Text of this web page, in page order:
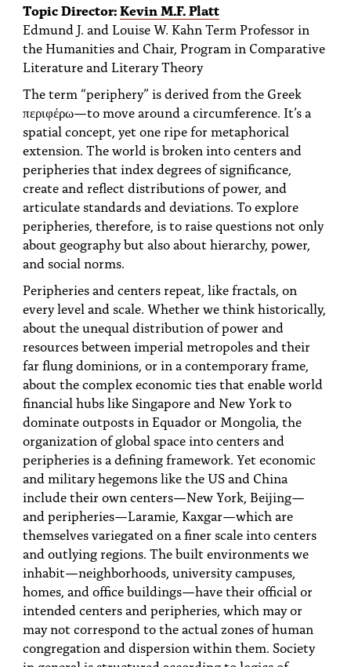
Topic Director:Kevin M.F. Platt
Edmund J. and Louise W. Kahn Term Professor in
the Humanities and Chair, Program in Comparative
Literature and Literary Theory
The term “periphery” is derived from the Greek
περιφέρω—to move around a circumference. It’s a
spatial concept, yet one ripe for metaphorical
extension. The world is broken into centers and
peripheries that index degrees of significance,
create and reflect distributions of power, and
articulate standards and deviations. To explore
peripheries, therefore, is to raise questions not only
about geography but also about hierarchy, power,
and social norms.
Peripheries and centers repeat, like fractals, on
every level and scale. Whether we think historically,
about the unequal distribution of power and
resources between imperial metropoles and their
far flung dominions, or in a contemporary frame,
about the complex economic ties that enable world
financial hubs like Singapore and New York to
dominate outposts in Equador or Mongolia, the
organization of global space into centers and
peripheries is a defining framework. Yet economic
and military hegemons like the US and China
include their own centers—New York, Beijing—
and peripheries—Laramie, Kaxgar—which are
themselves variegated on a finer scale into centers
and outlying regions. The built environments we
inhabit—neighborhoods, university campuses,
homes, and office buildings—have their official or
intended centers and peripheries, which may or
may not correspond to the actual zones of human
congregation and dispersion within them. Society